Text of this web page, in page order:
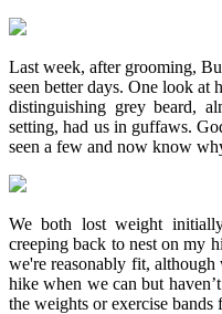
Last week, after grooming,
seen better days. One look at
distinguishing grey beard,
setting, had us in guffaws.
seen a few and now know
We both lost weight
creeping back to nest on my
we're reasonably fit,
hike when we can but
the weights or exercise